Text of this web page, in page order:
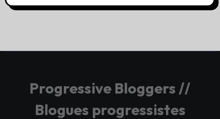
Progressive Bloggers //
Blogues progressistes